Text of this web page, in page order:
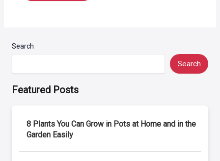
Search
Search
Featured Posts
8 Plants You Can Grow in Pots at Home and in the
Garden Easily